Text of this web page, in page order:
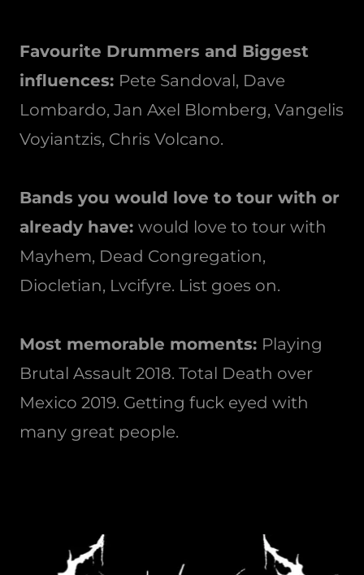
Favourite Drummers and Biggest
influences: Pete Sandoval, Dave
Lombardo, Jan Axel Blomberg, Vangelis
Voyiantzis, Chris Volcano.
Bands you would love to tour with or
already have: would love to tour with
Mayhem, Dead Congregation,
Diocletian, Lvcifyre. List goes on.
Most memorable moments: Playing
Brutal Assault 2018. Total Death over
Mexico 2019. Getting fuck eyed with
many great people.